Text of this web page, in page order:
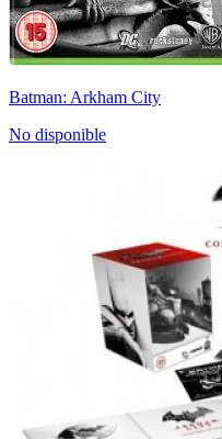
Batman: Arkham City
No disponible